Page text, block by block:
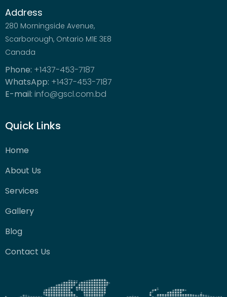
Address
280 Morningside Avenue,
Scarborough, Ontario M1E 3E8
Canada
Phone: +1437-453-7187
WhatsApp: +1437-453-7187
E-mail: info@gscl.com.bd
Quick Links
Home
About Us
Services
Gallery
Blog
Contact Us